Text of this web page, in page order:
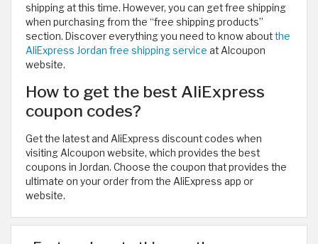
shipping at this time. However, you can get free shipping
when purchasing from the “free shipping products”
section. Discover everything you need to know aboutthe
AliExpress Jordan free shipping service at Alcoupon
website.
How to get the best AliExpress
coupon codes?
Get the latest and AliExpress discount codes when
visiting Alcoupon website, which provides the best
coupons in Jordan. Choose the coupon that provides the
ultimate on your order from the AliExpress app or
website.